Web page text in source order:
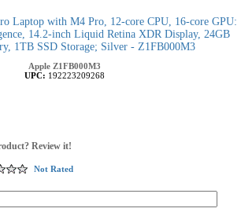
Laptop with M4 Pro, 12‑core CPU, 16‑core GPU:
14.2-inch Liquid Retina XDR Display, 24GB
1TB SSD Storage; Silver - Z1FB000M3
Apple Z1FB000M3
UPC: 192223209268
Review it!
Not Rated